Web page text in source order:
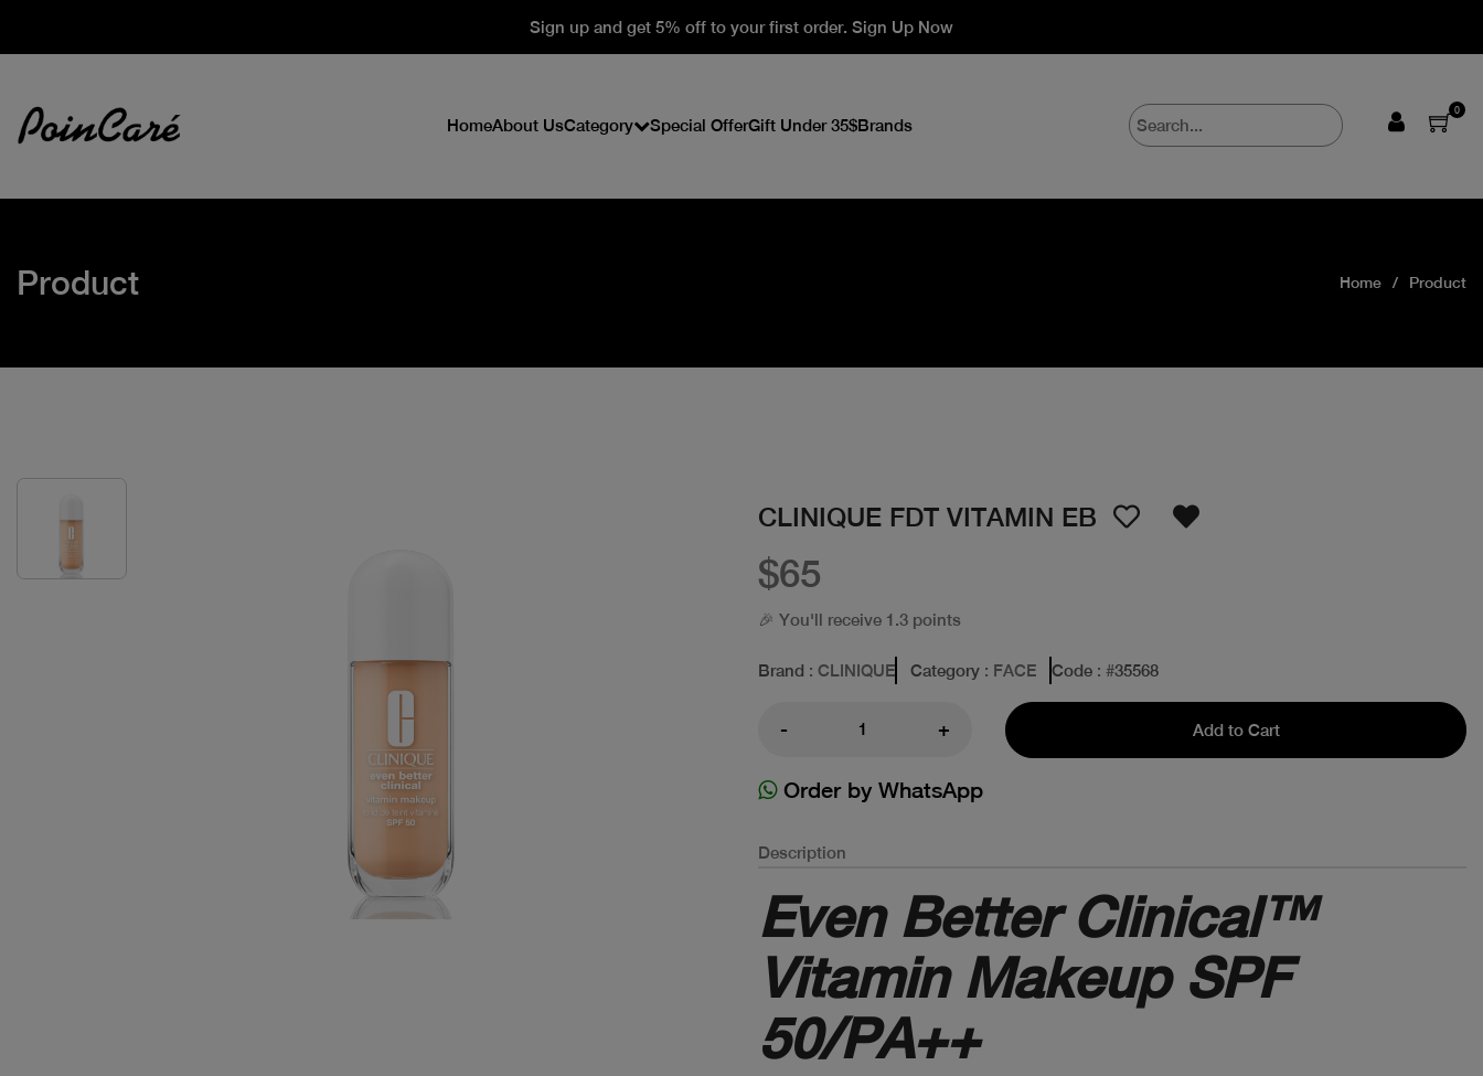
Sign up and get 5% off to your first order. Sign Up Now
HomeAbout UsCategory Special OfferGift Under 35$Brands
0
Product Home Product
CLINIQUE FDT VITAMIN EB
$65
🎉 You'll receive 1.3 points
Brand : CLINIQUE Category : FACE Code : #35568
- + Add to Cart
Order by WhatsApp
Description
Even Better Clinical™
Vitamin Makeup SPF
50/PA++